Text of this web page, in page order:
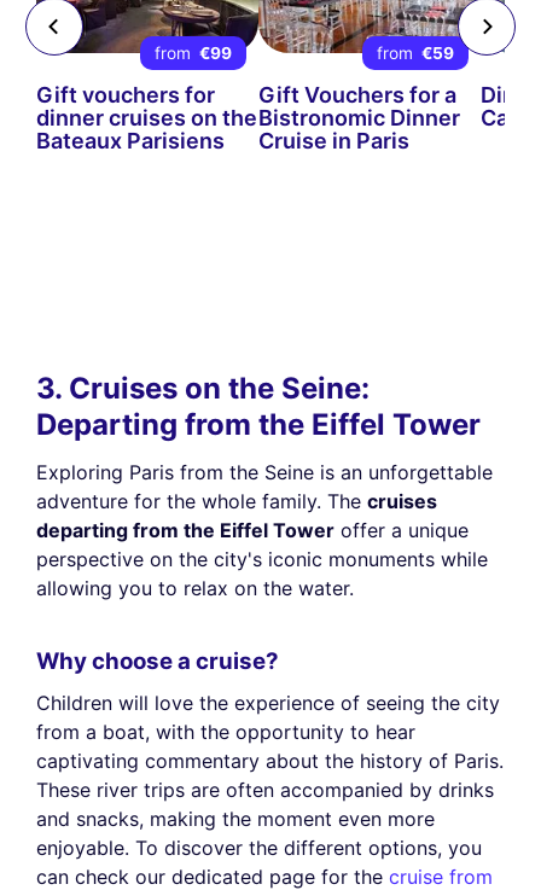
from €99
Gift vouchers for
dinner cruises on the
Bateaux Parisiens
from €59
Gift Vouchers for a
Bistronomic Dinner
Cruise in Paris
3. Cruises on the Seine:
Departing from the Eiffel Tower
Exploring Paris from the Seine is an unforgettable
adventure for the whole family. The cruises
departing from the Eiffel Tower offer a unique
perspective on the city's iconic monuments while
allowing you to relax on the water.
Why choose a cruise?
Children will love the experience of seeing the city
from a boat, with the opportunity to hear
captivating commentary about the history of Paris.
These river trips are often accompanied by drinks
and snacks, making the moment even more
enjoyable. To discover the different options, you
can check our dedicated page for the cruise from